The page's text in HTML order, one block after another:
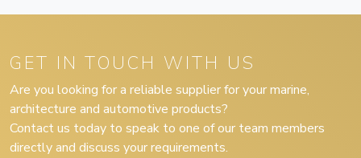
GET IN TOUCH WITH US
Are you looking for a reliable supplier for your marine,
architecture and automotive products?
Contact us today to speak to one of our team members
directly and discuss your requirements.